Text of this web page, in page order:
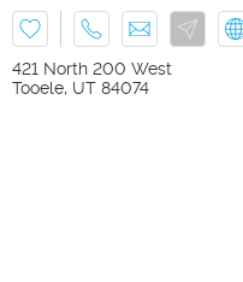
421 North 200 West
Tooele, UT 84074